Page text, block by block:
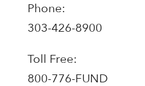
Phone:
303-426-8900
Toll Free:
800-776-FUND